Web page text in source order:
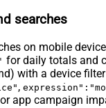
searches
on mobile
for daily totals and
with a device filter
,
app campaign